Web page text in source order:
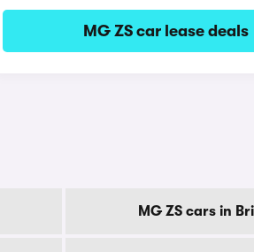
MG ZS car lease deals
MG ZS cars in